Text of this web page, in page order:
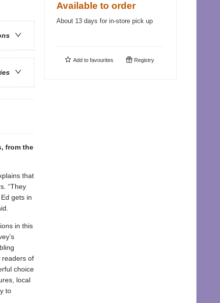
from the
that
“They
gets in
in this
readers of
choice
local
to
Available to order
About 13 days for in-store pick up
Add to favourites Registry